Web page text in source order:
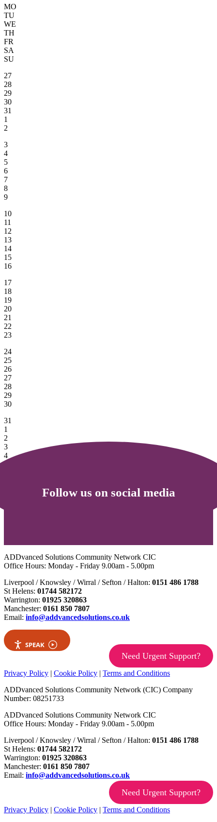
MO
TU
WE
TH
FR
SA
SU
27
28
29
30
31
1
2
3
4
5
6
7
8
9
10
11
12
13
14
15
16
17
18
19
20
21
22
23
24
25
26
27
28
29
30
31
1
2
3
4
Follow us on social media
ADDvanced Solutions Community Network CIC
Office Hours: Monday - Friday 9.00am - 5.00pm
Liverpool / Knowsley / Wirral / Sefton / Halton: 0151 486 1788
St Helens: 01744 582172
Warrington: 01925 320863
Manchester: 0161 850 7807
Email: info@addvancedsolutions.co.uk
SPEAK
Need Urgent Support?
Privacy Policy | Cookie Policy | Terms and Conditions
ADDvanced Solutions Community Network (CIC) Company
Number: 08251733
ADDvanced Solutions Community Network CIC
Office Hours: Monday - Friday 9.00am - 5.00pm
Liverpool / Knowsley / Wirral / Sefton / Halton: 0151 486 1788
St Helens: 01744 582172
Warrington: 01925 320863
Manchester: 0161 850 7807
Email: info@addvancedsolutions.co.uk
Need Urgent Support?
Privacy Policy | Cookie Policy | Terms and Conditions